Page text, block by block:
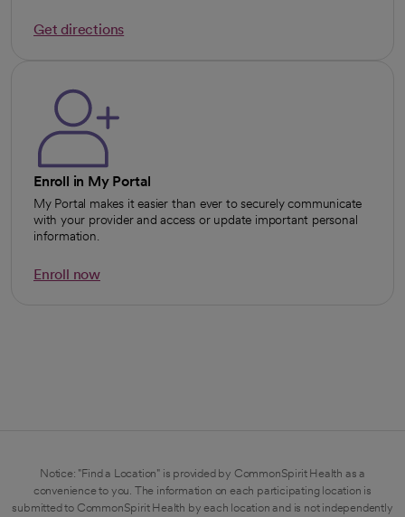
Get directions
Enroll in My Portal
My Portal makes it easier than ever to securely communicate
with your provider and access or update important personal
information.
Enroll now
Notice: "Find a Location" is provided by CommonSpirit Health as a
convenience to you. The information on each participating location is
submitted to CommonSpirit Health by each location and is not independently